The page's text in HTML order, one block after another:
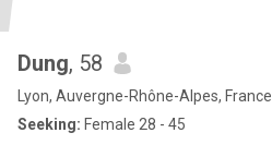
Dung, 58
Lyon, Auvergne-Rhône-Alpes, France
Seeking: Female 28 - 45